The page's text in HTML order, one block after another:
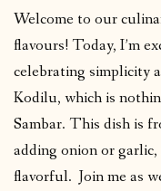
Welcome to our
flavours! Today, I’m
celebrating simplicity
Kodilu, which is
Sambar. This dish is
adding onion or
flavorful. Join me as